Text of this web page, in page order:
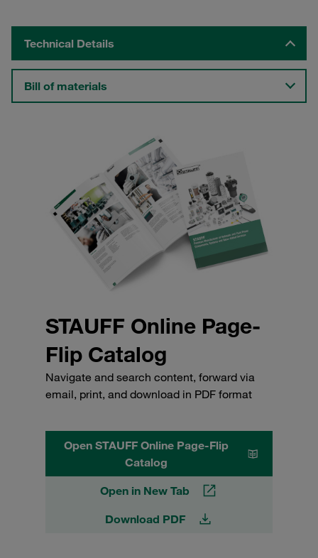
Technical Details
Bill of materials
STAUFF Online Page-
Flip Catalog
Navigate and search content, forward via
email, print, and download in PDF format
Open STAUFF Online Page-Flip
Catalog
Open in New Tab
Download PDF